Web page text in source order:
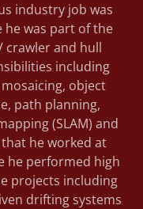
industry job was
he was part of the
crawler and hull
including
object
path planning,
(SLAM) and
he worked at
he performed high
projects including
drifting systems